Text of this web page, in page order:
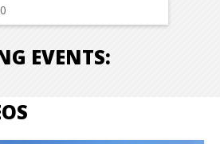
EVENTS: